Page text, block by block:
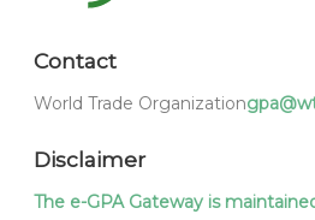
Contact
World Trade Organization
Disclaimer
The e-GPA Gateway is